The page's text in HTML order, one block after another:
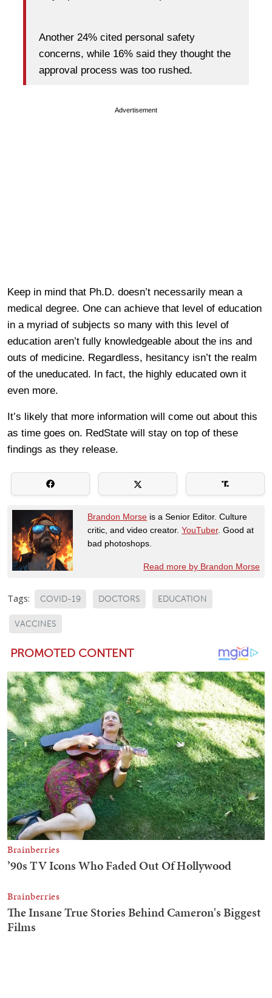
Another 24% cited personal safety
concerns, while 16% said they thought the
approval process was too rushed.
Advertisement
Keep in mind that Ph.D. doesn’t necessarily mean a
medical degree. One can achieve that level of education
in a myriad of subjects so many with this level of
education aren’t fully knowledgeable about the ins and
outs of medicine. Regardless, hesitancy isn’t the realm
of the uneducated. In fact, the highly educated own it
even more.
It’s likely that more information will come out about this
as time goes on. RedState will stay on top of these
findings as they release.
Brandon Morse is a Senior Editor. Culture
critic, and video creator. YouTuber. Good at
bad photoshops.
Read more by Brandon Morse
Tags: COVID-19 DOCTORS EDUCATION
VACCINES